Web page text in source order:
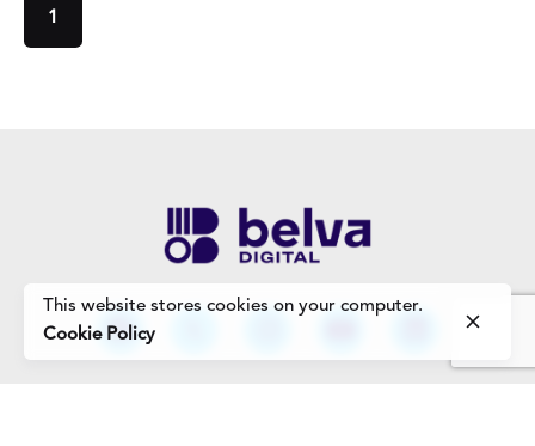
1
This website stores cookies on your computer.
Cookie Policy